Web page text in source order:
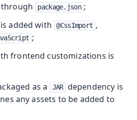
package.json ;
is added with
@CssImport ,
;
frontend customizations is
as a
JAR dependency is
any assets to be added to